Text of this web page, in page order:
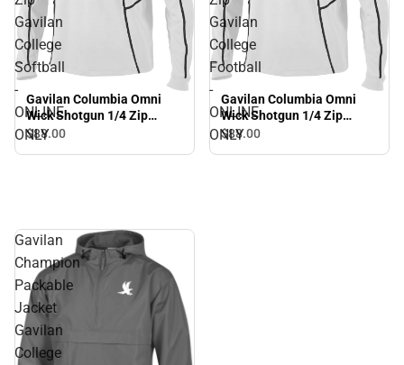
Gavilan
College
Softball
-
ONLINE
ONLY
Gavilan Columbia Omni
Wick Shotgun 1/4 Zip
Gavilan College Softball -
$88.00
Gavilan
College
Football
-
ONLINE
ONLY
Gavilan Columbia Omni
Wick Shotgun 1/4 Zip
Gavilan College Football -
$88.00
Gavilan
Champion
Packable
Jacket
Gavilan
College